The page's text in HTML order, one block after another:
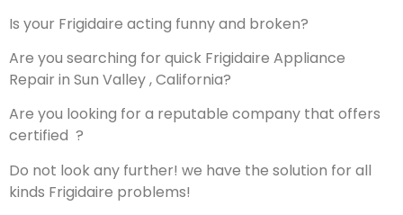
Is your Frigidaire acting funny and broken?
Are you searching for quick Frigidaire Appliance
Repair in Sun Valley , California?
Are you looking for a reputable company that offers
certified ?
Do not look any further! we have the solution for all
kinds Frigidaire problems!